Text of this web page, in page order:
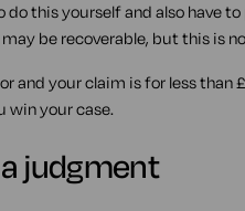
do this yourself and also have
be recoverable, but this is
and your claim is for less
win your case.
judgment